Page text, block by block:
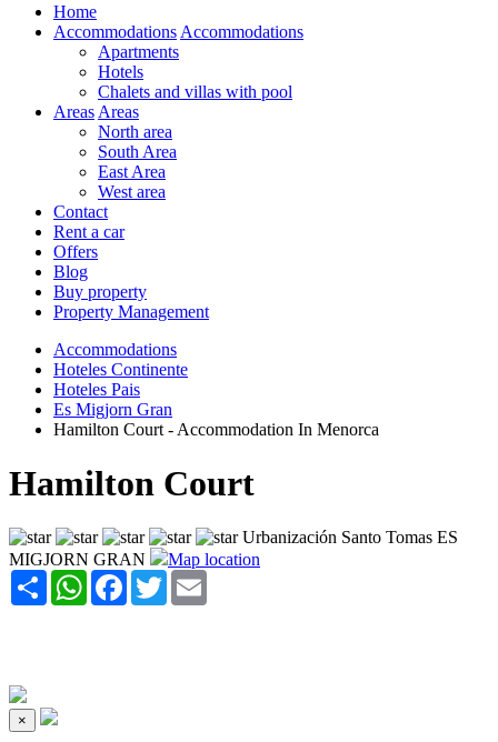
Home
Accommodations Accommodations
Apartments
Hotels
Chalets and villas with pool
Areas Areas
North area
South Area
East Area
West area
Contact
Rent a car
Offers
Blog
Buy property
Property Management
Accommodations
Hoteles Continente
Hoteles Pais
Es Migjorn Gran
Hamilton Court - Accommodation In Menorca
Hamilton Court
Urbanización Santo Tomas ES
MIGJORN GRAN
Map location
Share WhatsAppFacebook
Twitter
×